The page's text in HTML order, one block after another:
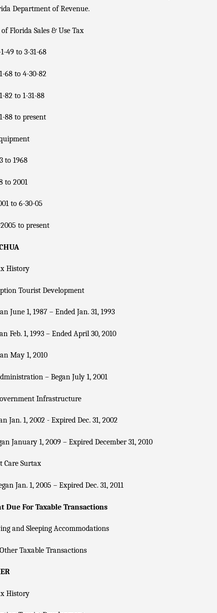
Department of Revenue.
Florida Sales & Use Tax
49 to 3-31-68
68 to 4-30-82
82 to 1-31-88
88 to present
to 1968
to 2001
to 6-30-05
to present
History
Tourist Development
June 1, 1987 – Ended Jan. 31, 1993
Feb. 1, 1993 – Ended April 30, 2010
May 1, 2010
– Began July 1, 2001
Infrastructure
Jan. 1, 2002 - Expired Dec. 31, 2002
January 1, 2009 – Expired December 31, 2010
Care Surtax
Jan. 1, 2005 – Expired Dec. 31, 2011
Due For Taxable Transactions
and Sleeping Accommodations
Taxable Transactions
History